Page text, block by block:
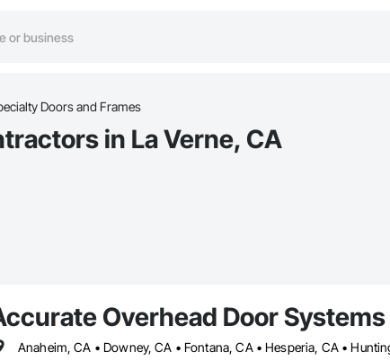
Doors and Frames
in La Verne, CA
Overhead Door Systems